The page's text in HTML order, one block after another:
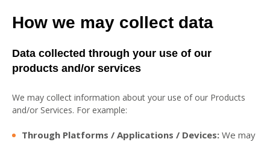
How we may collect data
Data collected through your use of our
products and/or services
We may collect information about your use of our Products
and/or Services. For example:
Through Platforms / Applications / Devices: We may